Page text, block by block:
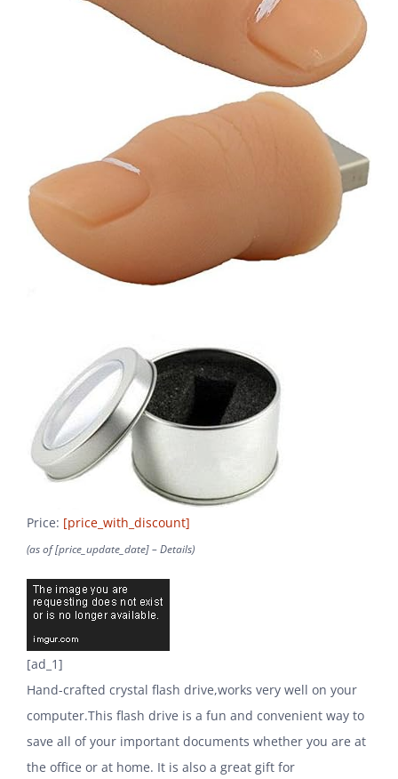
Price: [price_with_discount]
(as of [price_update_date] – Details)
[ad_1]
Hand-crafted crystal flash drive,works very well on your
computer.This flash drive is a fun and convenient way to
save all of your important documents whether you are at
the office or at home. It is also a great gift for